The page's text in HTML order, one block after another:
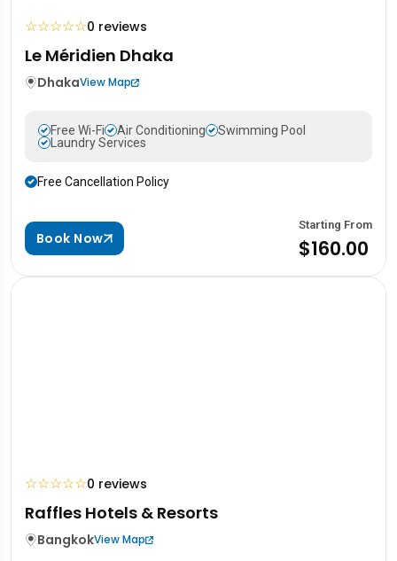
☆☆☆☆☆0 reviews
Le Méridien Dhaka
DhakaView Map
Free Wi-Fi Air Conditioning
Swimming Pool
Laundry Services
Free Cancellation Policy
Book Now
Starting From
$160.00
☆☆☆☆☆0 reviews
Raffles Hotels & Resorts
BangkokView Map